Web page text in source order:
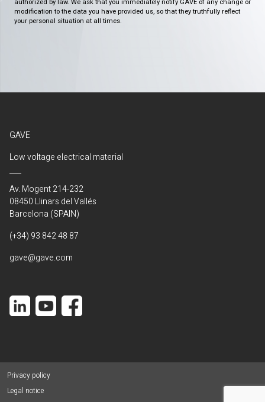
authorized by law. We ask that you immediately notify GAVE of any change or
modification to the data you have provided us, so that they truthfully reflect
your personal situation at all times.
GAVE
Low voltage electrical material
Av. Mogent 214-232
08450 Llinars del Vallés
Barcelona (SPAIN)
(+34) 93 842 48 87
gave@gave.com
Privacy policy
Legal notice